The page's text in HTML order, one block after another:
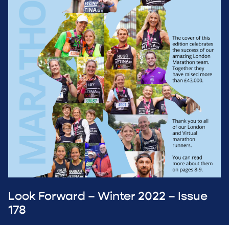
Look Forward – Winter 2022 – Issue
178